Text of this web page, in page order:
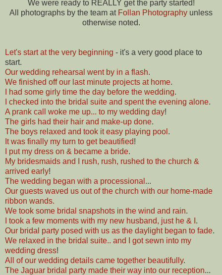
We were ready to REALLY get the party started!
All photographs by the team at Follan Photography unless
otherwise noted.
Let's start at the very beginning - it's a very good place to
start.
Our wedding rehearsal went by in a flash.
We finished off our last minute projects at home.
I had some girly time the day before the wedding.
I checked into the bridal suite and spent the evening alone.
A prank call woke me up... to my wedding day!
The girls had their hair and make-up done.
The boys relaxed and took it easy playing pool .
It was finally my turn to get beautified!
I put my dress on & became a bride.
My bridesmaids and I rush, rush, rushed to the church &
arrived early!
The wedding began with a processional ...
Our guests waved us out of the church with our home-made
ribbon wands.
We took some bridal snapshots in the wind and rain.
I took a few moments with my new husband, just he & I .
Our bridal party posed with us as the daylight began to fade.
We relaxed in the bridal suite.. and I got sewn into my
wedding dress!
All of our wedding details came together beautifully.
The Jaguar bridal party made their way into our reception...